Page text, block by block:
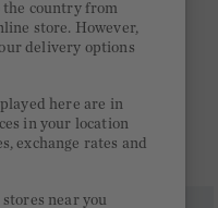
or more
country from
store. However,
delivery options
here are in
in your location
exchange rates and
stores near you